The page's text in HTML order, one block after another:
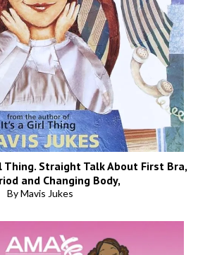
Thing. Straight Talk About First Bra,
and Changing Body,
By Mavis Jukes